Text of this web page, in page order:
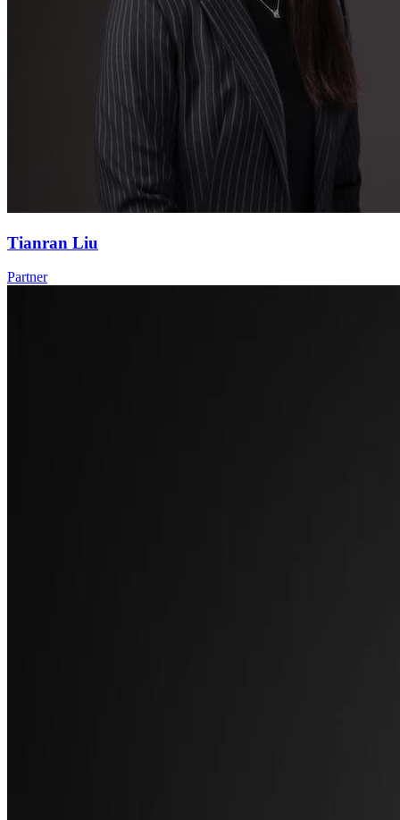
Tianran Liu
Partner